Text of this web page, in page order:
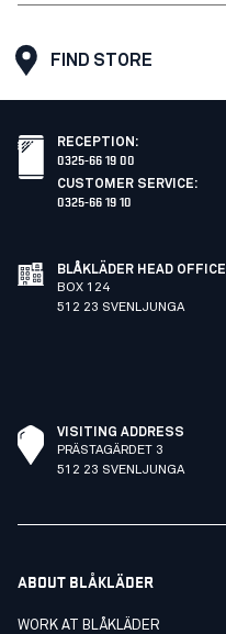
FIND STORE
RECEPTION :
0325-66 19 00
CUSTOMER SERVICE:
0325-66 19 10
BLÅKLÄDER HEAD OFFICE
BOX 124
512 23 SVENLJUNGA
VISITING ADDRESS
PRÄSTAGÄRDET 3
512 23 SVENLJUNGA
ABOUT BLÅKLÄDER
WORK AT BLÅKLÄDER